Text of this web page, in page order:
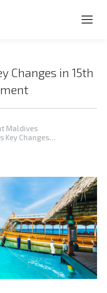
Changes in 15th
Maldives
Key Changes…